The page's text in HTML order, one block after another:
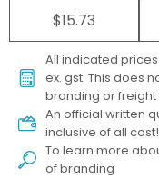
$15.73
All indicated
ex. gst. This does
branding or freight
An official written
inclusive of all cost!
To learn more
of branding